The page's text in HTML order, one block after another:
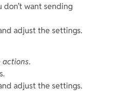
want sending
adjust the settings.
.
adjust the settings.